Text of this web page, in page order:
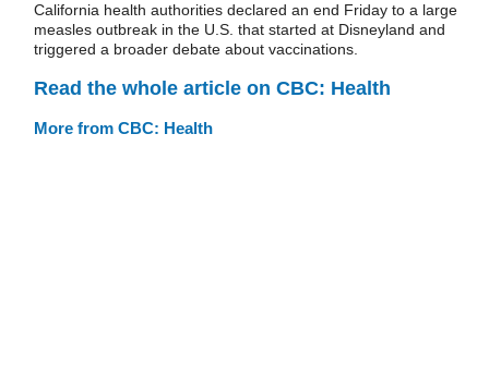
California health authorities declared an end Friday to a large
measles outbreak in the U.S. that started at Disneyland and
triggered a broader debate about vaccinations.
Read the whole article on CBC: Health
More from CBC: Health